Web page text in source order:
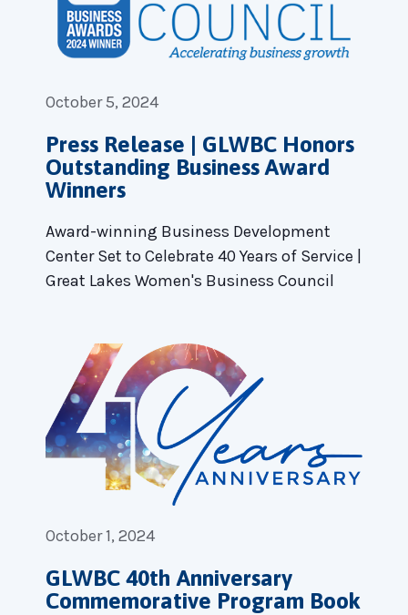
October 5, 2024
Press Release | GLWBC Honors
Outstanding Business Award
Winners
Award-winning Business Development
Center Set to Celebrate 40 Years of Service |
Great Lakes Women's Business Council
October 1, 2024
GLWBC 40th Anniversary
Commemorative Program Book